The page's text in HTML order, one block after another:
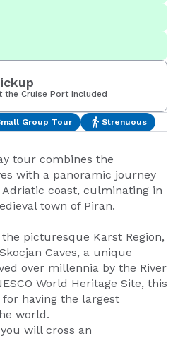
Cruise Port Included
Group Tour Strenuous
tour combines the
with a panoramic journey
Adriatic coast, culminating in
town of Piran.
picturesque Karst Region,
Caves, a unique
over millennia by the River
World Heritage Site, this
having the largest
world.
will cross an